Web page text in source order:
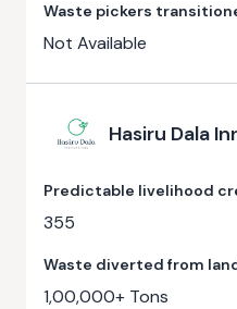
Waste pickers
Not Available
Hasiru Dala
Predictable livelihood
355
Waste diverted from
1,00,000+ Tons